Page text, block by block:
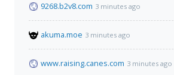
9268.b2v8.com 3 minutes ago
akuma.moe 3 minutes ago
www.raising.canes.com 3 minutes ago